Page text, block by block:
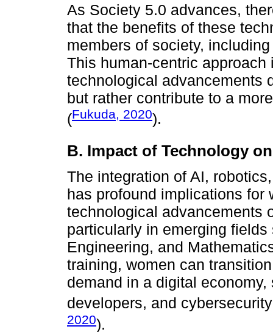
As Society 5.0 advances,
that the benefits of these
members of society,
This human-centric
technological advancements
but rather contribute to a
(Fukuda, 2020).
B. Impact of Technology
The integration of AI,
has profound implications for
technological advancements
particularly in emerging
Engineering, and
training, women can
demand in a digital
developers, and
2020).